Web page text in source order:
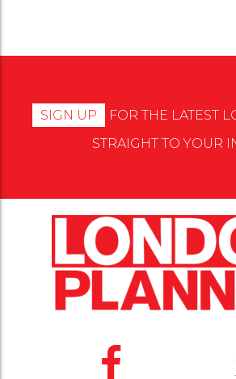
SIGN UP
FOR THE LATEST
STRAIGHT TO YOUR